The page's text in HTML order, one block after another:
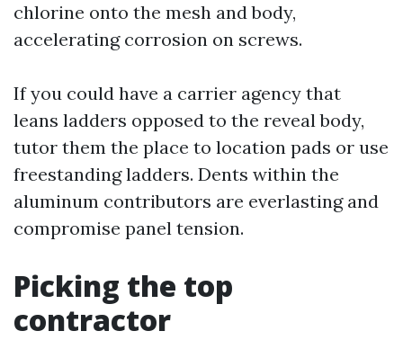
chlorine onto the mesh and body,
accelerating corrosion on screws.
If you could have a carrier agency that
leans ladders opposed to the reveal body,
tutor them the place to location pads or use
freestanding ladders. Dents within the
aluminum contributors are everlasting and
compromise panel tension.
Picking the top
contractor